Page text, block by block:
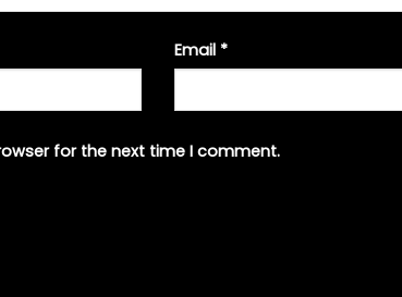
Email *
for the next time I comment.